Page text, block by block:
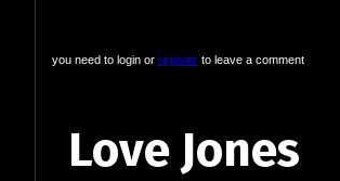
you need to login or registerto leave a comment
Love Jones